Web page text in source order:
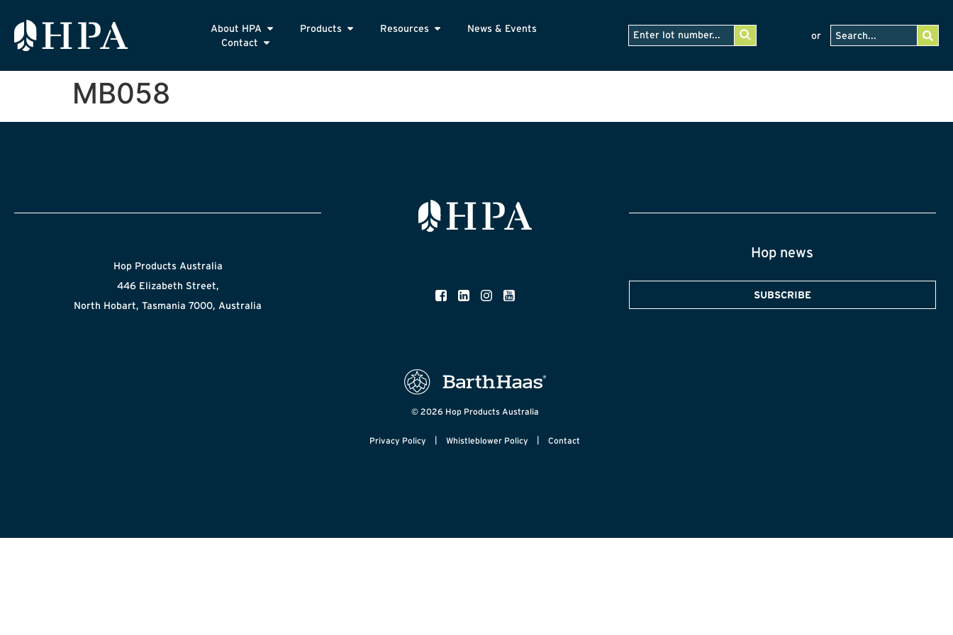
About HPA Products Resources
News & Events
Contact
or
MB058
Hop Products Australia
446 Elizabeth Street,
North Hobart, Tasmania 7000, Australia
© 2026 Hop Products Australia
Privacy Policy Whistleblower Policy Contact
Hop news
SUBSCRIBE